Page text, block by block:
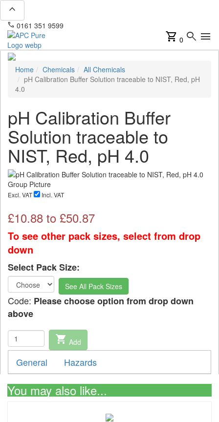
expand_less
phone 0161 351 9599
shopping_cart 0 search menu
Home Chemicals
All Chemicals
pH Calibration Buffer Solution traceable to NIST, Red, pH
4.0
pH Calibration Buffer
Solution traceable to
NIST, Red, pH 4.0
Excl. VAT Incl. VAT
£10.88 to £50.87
To see other pack sizes, select from drop
down
Select Pack Size:
See All Pack Sizes
Code: Please choose option from drop down
above
shopping_cart Add
General Hazards
You may also like...